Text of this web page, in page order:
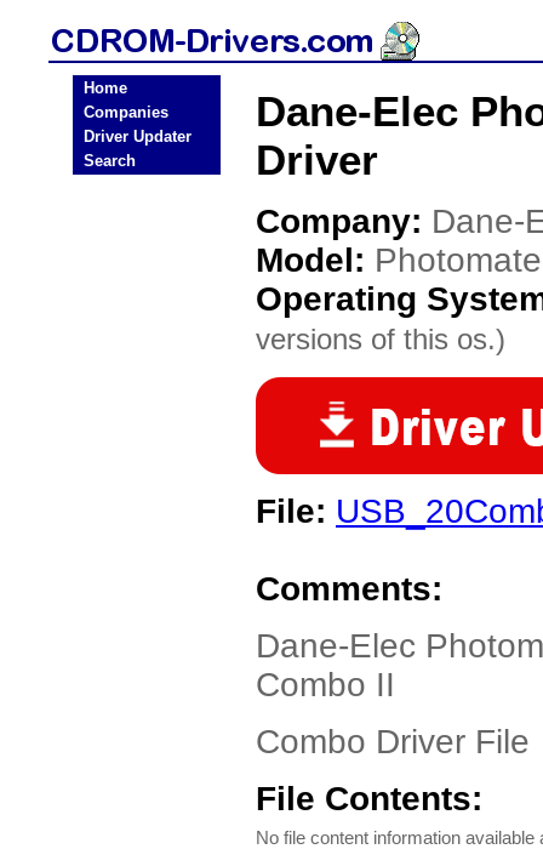
Home
Companies
Driver Updater
Search
Dane-Elec
Driver
Company: Dane-
Model:
Operating
versions of this os.)
File:
Comments:
Dane-Elec
Combo II
Combo Driver File
File Contents:
No file content information available